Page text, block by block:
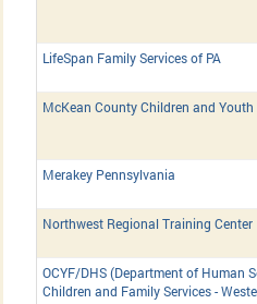
LifeSpan Family Services of PA
McKean County Children and Youth
Merakey Pennsylvania
Northwest Regional Training Center
OCYF/DHS (Department of Human
Children and Family Services -